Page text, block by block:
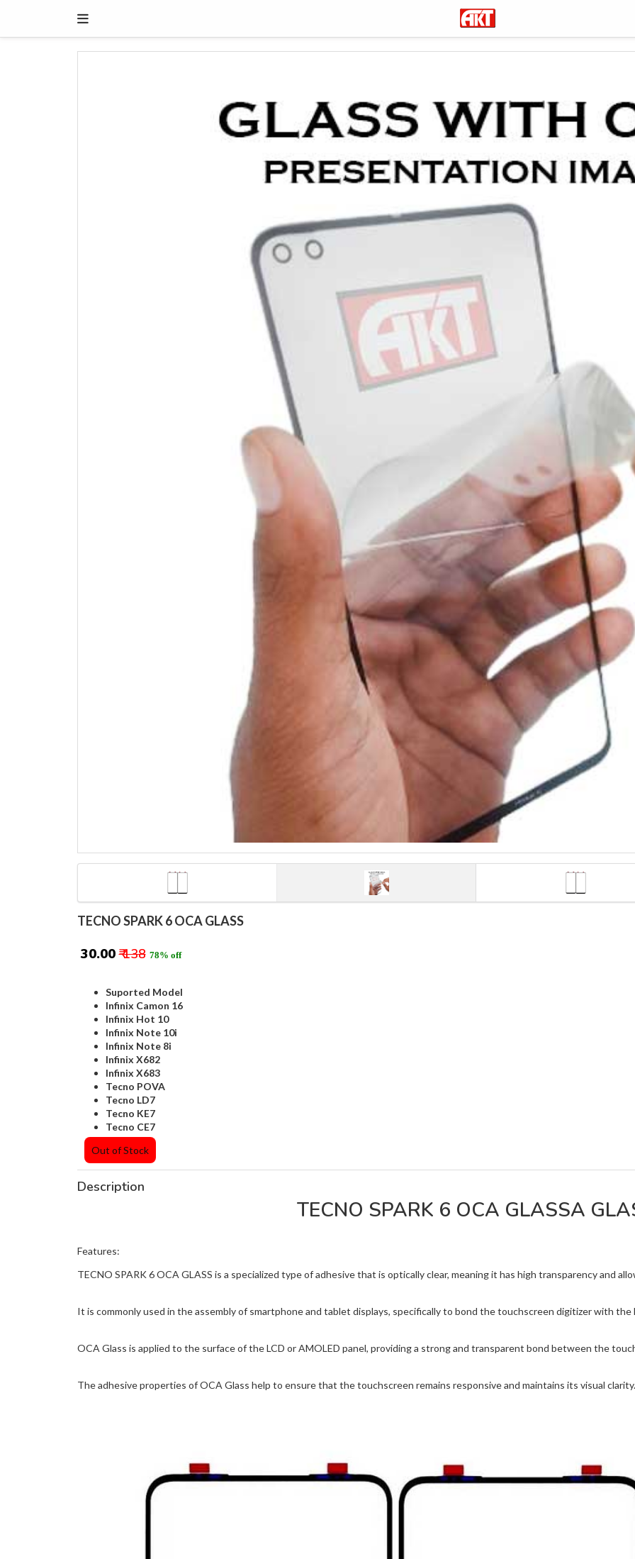
TECNO SPARK 6 OCA GLASS
₹ 30.00 ₹ 138 78% off
Suported Model
Infinix Camon 16
Infinix Hot 10
Infinix Note 10i
Infinix Note 8i
Infinix X682
Infinix X683
Tecno POVA
Tecno LD7
Tecno KE7
Tecno CE7
Out of Stock
Description
TECNO SPARK 6 OCA GLASSA
Features:
TECNO SPARK 6 OCA GLASS is a specialized type of adhesive that is optically clear, meaning it has high transparency and
It is commonly used in the assembly of smartphone and tablet displays, specifically to bond the touchscreen digitizer with the
OCA Glass is applied to the surface of the LCD or AMOLED panel, providing a strong and transparent bond between the
The adhesive properties of OCA Glass help to ensure that the touchscreen remains responsive and maintains its visual clarity.